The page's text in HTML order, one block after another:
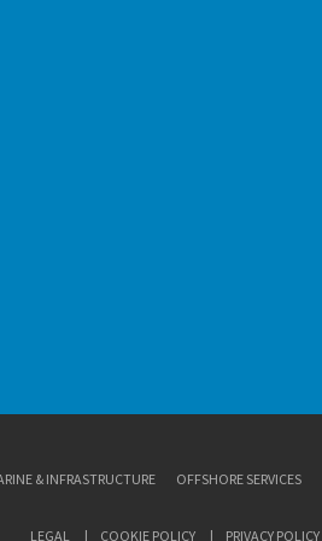
& INFRASTRUCTURE OFFSHORE SERVICES
LEGAL COOKIE POLICY PRIVACY POLICY